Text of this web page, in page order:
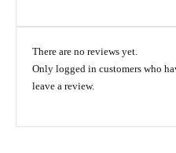
There are no reviews yet.
Only logged in customers who
leave a review.